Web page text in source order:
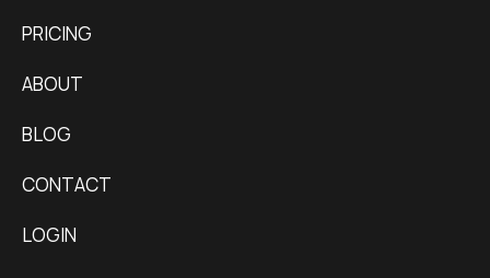
PRICING
ABOUT
BLOG
CONTACT
LOGIN